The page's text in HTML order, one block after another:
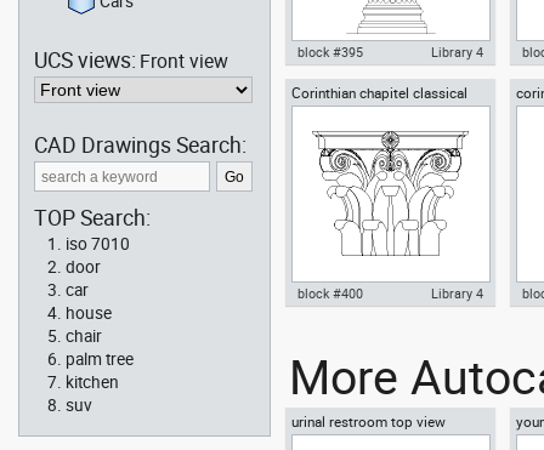
Autocad drawing Corinthian
architectural order dwg , in
Architecture
block #395 Library 4
Corinthian chapitel classical
greek architectural orders
architecture dwg , in
Architecture
block #400 Library 4
More
urinal restroom top view
UCS views: Front view
CAD Drawings Search:
TOP Search:
iso 7010
door
car
house
chair
palm tree
kitchen
suv